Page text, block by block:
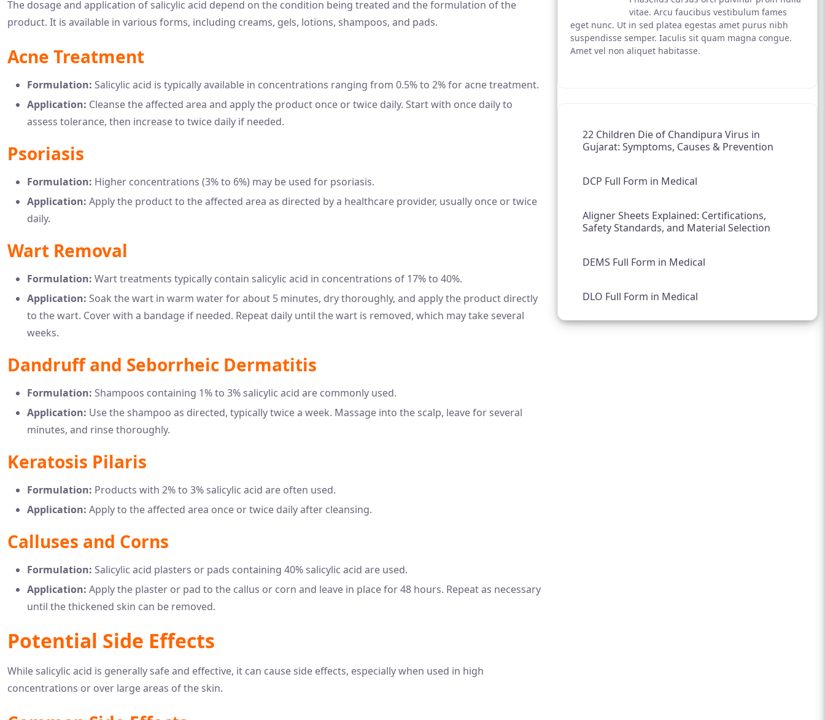
The dosage and application of salicylic acid depend on the condition being treated and the formulation of the
product. It is available in various forms, including creams, gels, lotions, shampoos, and pads.
Acne Treatment
Formulation: Salicylic acid is typically available in concentrations ranging from 0.5% to 2% for acne treatment.
Application: Cleanse the affected area and apply the product once or twice daily. Start with once daily to
assess tolerance, then increase to twice daily if needed.
Psoriasis
Formulation: Higher concentrations (3% to 6%) may be used for psoriasis.
Application: Apply the product to the affected area as directed by a healthcare provider, usually once or twice
daily.
Wart Removal
Formulation: Wart treatments typically contain salicylic acid in concentrations of 17% to 40%.
Application: Soak the wart in warm water for about 5 minutes, dry thoroughly, and apply the product directly
to the wart. Cover with a bandage if needed. Repeat daily until the wart is removed, which may take several
weeks.
Dandruff and Seborrheic Dermatitis
Formulation: Shampoos containing 1% to 3% salicylic acid are commonly used.
Application: Use the shampoo as directed, typically twice a week. Massage into the scalp, leave for several
minutes, and rinse thoroughly.
Keratosis Pilaris
Formulation: Products with 2% to 3% salicylic acid are often used.
Application: Apply to the affected area once or twice daily after cleansing.
Calluses and Corns
Formulation: Salicylic acid plasters or pads containing 40% salicylic acid are used.
Application: Apply the plaster or pad to the callus or corn and leave in place for 48 hours. Repeat as necessary
until the thickened skin can be removed.
Potential Side Effects
While salicylic acid is generally safe and effective, it can cause side effects, especially when used in high
concentrations or over large areas of the skin.
vitae. Arcu faucibus vestibulum fames
eget nunc. Ut in sed platea egestas amet purus nibh
suspendisse semper. Iaculis sit quam magna congue.
Amet vel non aliquet habitasse.
22 Children Die of Chandipura Virus in
Gujarat: Symptoms, Causes & Prevention
DCP Full Form in Medical
Aligner Sheets Explained: Certifications,
Safety Standards, and Material Selection
DEMS Full Form in Medical
DLO Full Form in Medical